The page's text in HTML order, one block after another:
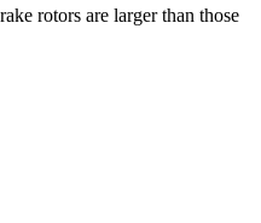
rotors are larger than those